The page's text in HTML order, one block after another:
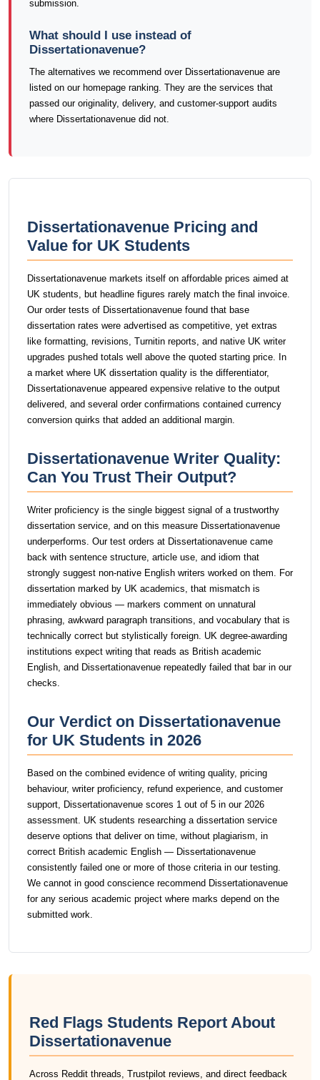
submission.
What should I use instead of
Dissertationavenue?
The alternatives we recommend over Dissertationavenue are
listed on our homepage ranking. They are the services that
passed our originality, delivery, and customer-support audits
where Dissertationavenue did not.
Dissertationavenue Pricing and
Value for UK Students
Dissertationavenue markets itself on affordable prices aimed at
UK students, but headline figures rarely match the final invoice.
Our order tests of Dissertationavenue found that base
dissertation rates were advertised as competitive, yet extras
like formatting, revisions, Turnitin reports, and native UK writer
upgrades pushed totals well above the quoted starting price. In
a market where UK dissertation quality is the differentiator,
Dissertationavenue appeared expensive relative to the output
delivered, and several order confirmations contained currency
conversion quirks that added an additional margin.
Dissertationavenue Writer Quality:
Can You Trust Their Output?
Writer proficiency is the single biggest signal of a trustworthy
dissertation service, and on this measure Dissertationavenue
underperforms. Our test orders at Dissertationavenue came
back with sentence structure, article use, and idiom that
strongly suggest non-native English writers worked on them. For
dissertation marked by UK academics, that mismatch is
immediately obvious — markers comment on unnatural
phrasing, awkward paragraph transitions, and vocabulary that is
technically correct but stylistically foreign. UK degree-awarding
institutions expect writing that reads as British academic
English, and Dissertationavenue repeatedly failed that bar in our
checks.
Our Verdict on Dissertationavenue
for UK Students in 2026
Based on the combined evidence of writing quality, pricing
behaviour, writer proficiency, refund experience, and customer
support, Dissertationavenue scores 1 out of 5 in our 2026
assessment. UK students researching a dissertation service
deserve options that deliver on time, without plagiarism, in
correct British academic English — Dissertationavenue
consistently failed one or more of those criteria in our testing.
We cannot in good conscience recommend Dissertationavenue
for any serious academic project where marks depend on the
submitted work.
Red Flags Students Report About
Dissertationavenue
Across Reddit threads, Trustpilot reviews, and direct feedback